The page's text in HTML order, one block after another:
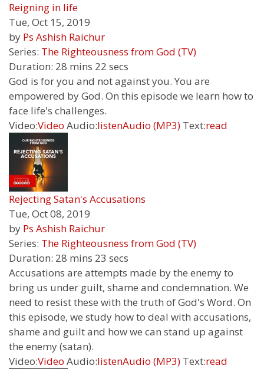
Reigning in life
Tue, Oct 15, 2019
by Ps Ashish Raichur
Series: The Righteousness from God (TV)
Duration: 28 mins 22 secs
God is for you and not against you. You are
empowered by God. On this episode we learn how to
face life's challenges.
Video:Video Audio:listenAudio (MP3) Text:read
Rejecting Satan's Accusations
Tue, Oct 08, 2019
by Ps Ashish Raichur
Series: The Righteousness from God (TV)
Duration: 28 mins 23 secs
Accusations are attempts made by the enemy to
bring us under guilt, shame and condemnation. We
need to resist these with the truth of God's Word. On
this episode, we study how to deal with accusations,
shame and guilt and how we can stand up against
the enemy (satan).
Video:Video Audio:listenAudio (MP3) Text:read